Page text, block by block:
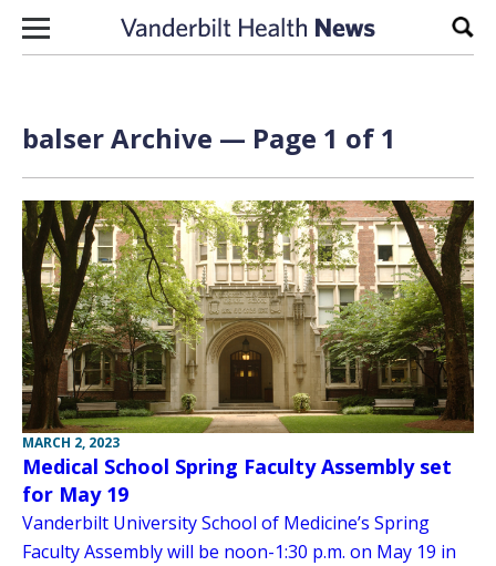
Skip to content
balser Archive — Page 1 of 1
MARCH 2, 2023
Medical School Spring Faculty Assembly set
for May 19
Vanderbilt University School of Medicine’s Spring
Faculty Assembly will be noon-1:30 p.m. on May 19 in